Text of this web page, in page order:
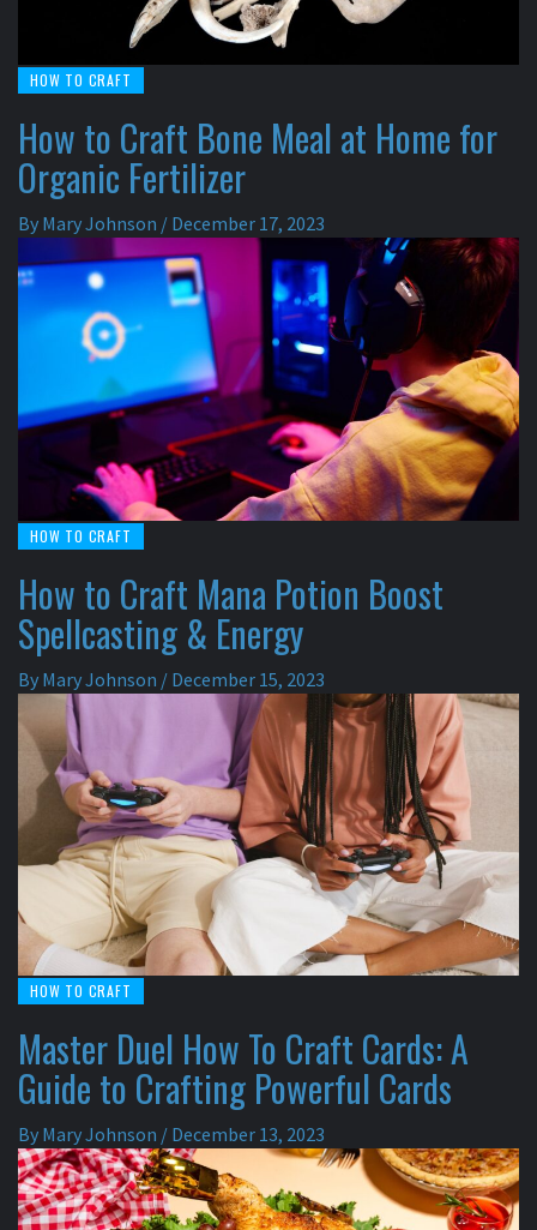
HOW TO CRAFT
How to Craft Bone Meal at Home for
Organic Fertilizer
By Mary Johnson / December 17, 2023
HOW TO CRAFT
How to Craft Mana Potion Boost
Spellcasting & Energy
By Mary Johnson / December 15, 2023
HOW TO CRAFT
Master Duel How To Craft Cards: A
Guide to Crafting Powerful Cards
By Mary Johnson / December 13, 2023